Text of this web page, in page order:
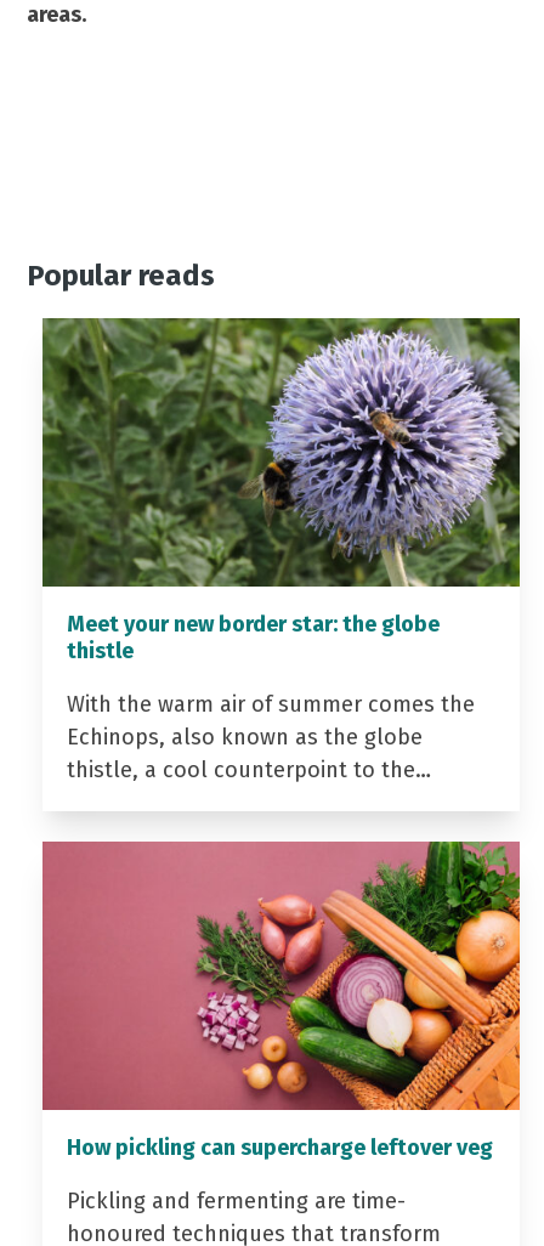
areas.
Popular reads
Meet your new border star: the globe
thistle
With the warm air of summer comes the
Echinops, also known as the globe
thistle, a cool counterpoint to the…
How pickling can supercharge leftover veg
Pickling and fermenting are time-
honoured techniques that transform